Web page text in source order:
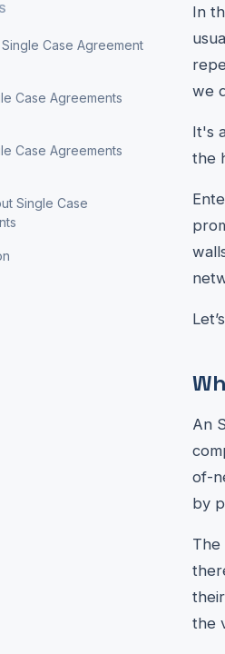
Case Agreement
Case Agreements
Case Agreements
Single Case
In
we
It's
the
An
of-
by
The
the